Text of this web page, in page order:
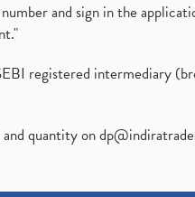
and sign in the
registered intermediary
quantity on